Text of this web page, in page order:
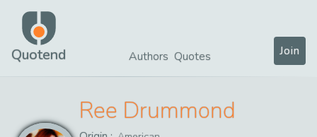
Quotend Authors Quotes Join
Ree Drummond